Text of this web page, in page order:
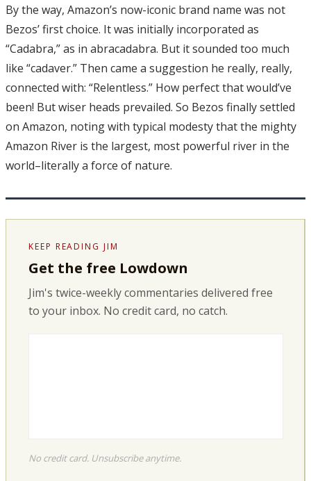
By the way, Amazon’s now-iconic brand name was not
Bezos’ first choice. It was initially incorporated as
“Cadabra,” as in abracadabra. But it sounded too much
like “cadaver.” Then came a suggestion he really, really,
connected with: “Relentless.” How perfect that would’ve
been! But wiser heads prevailed. So Bezos finally settled
on Amazon, noting with typical modesty that the mighty
Amazon River is the largest, most powerful river in the
world–literally a force of nature.
KEEP READING JIM
Get the free Lowdown
Jim's twice-weekly commentaries delivered free
to your inbox. No credit card, no catch.
No credit card. Unsubscribe anytime.